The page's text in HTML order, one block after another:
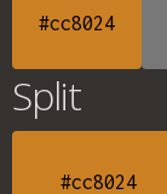
#cc8024
Split
#cc8024